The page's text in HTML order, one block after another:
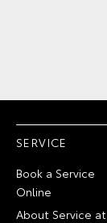
SERVICE
Book a Service
Online
About Service at